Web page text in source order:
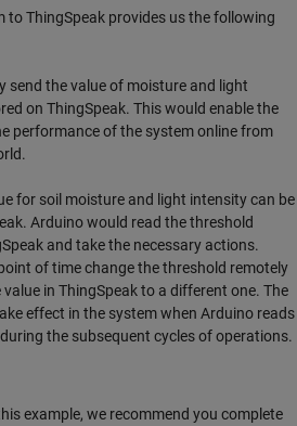
to ThingSpeak provides us the following
send the value of moisture and light
on ThingSpeak. This would enable the
performance of the system online from
for soil moisture and light intensity can be
Arduino would read the threshold
and take the necessary actions.
of time change the threshold remotely
in ThingSpeak to a different one. The
effect in the system when Arduino reads
the subsequent cycles of operations.
example, we recommend you complete